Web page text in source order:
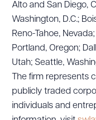
Alto and San Diego,
Washington, D.C.;
Reno-Tahoe,
Portland, Oregon;
Utah; Seattle,
The firm represents
publicly traded
individuals and